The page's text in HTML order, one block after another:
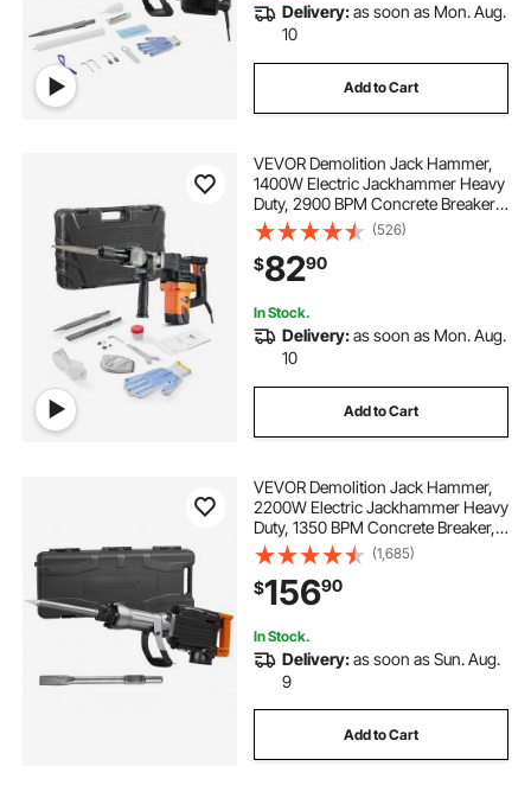
Delivery:as soon as Mon. Aug.
10
Add to Cart
VEVOR Demolition Jack Hammer,
1400W Electric Jackhammer Heavy
Duty, 2900 BPM Concrete Breaker,
2pcs Chisels Bits Chipping with
Case, Gloves
(526)
$8290
In Stock.
Delivery:as soon as Mon. Aug.
10
Add to Cart
VEVOR Demolition Jack Hammer,
2200W Electric Jackhammer Heavy
Duty, 1350 BPM Concrete Breaker,
2pcs Chisels Bit Chipping with
Case, Black
(1,685)
$15690
In Stock.
Delivery:as soon as Sun. Aug.
9
Add to Cart